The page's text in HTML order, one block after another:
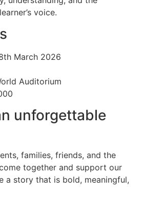
voice.
March 2026
Auditorium
unforgettable
families, friends, and the
together and support our
a story that is bold, meaningful,